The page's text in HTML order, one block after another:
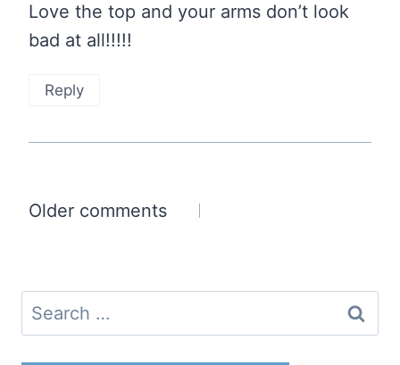
Love the top and your arms don’t look
bad at all!!!!!
Reply
Comments
Older comments
Search
for: